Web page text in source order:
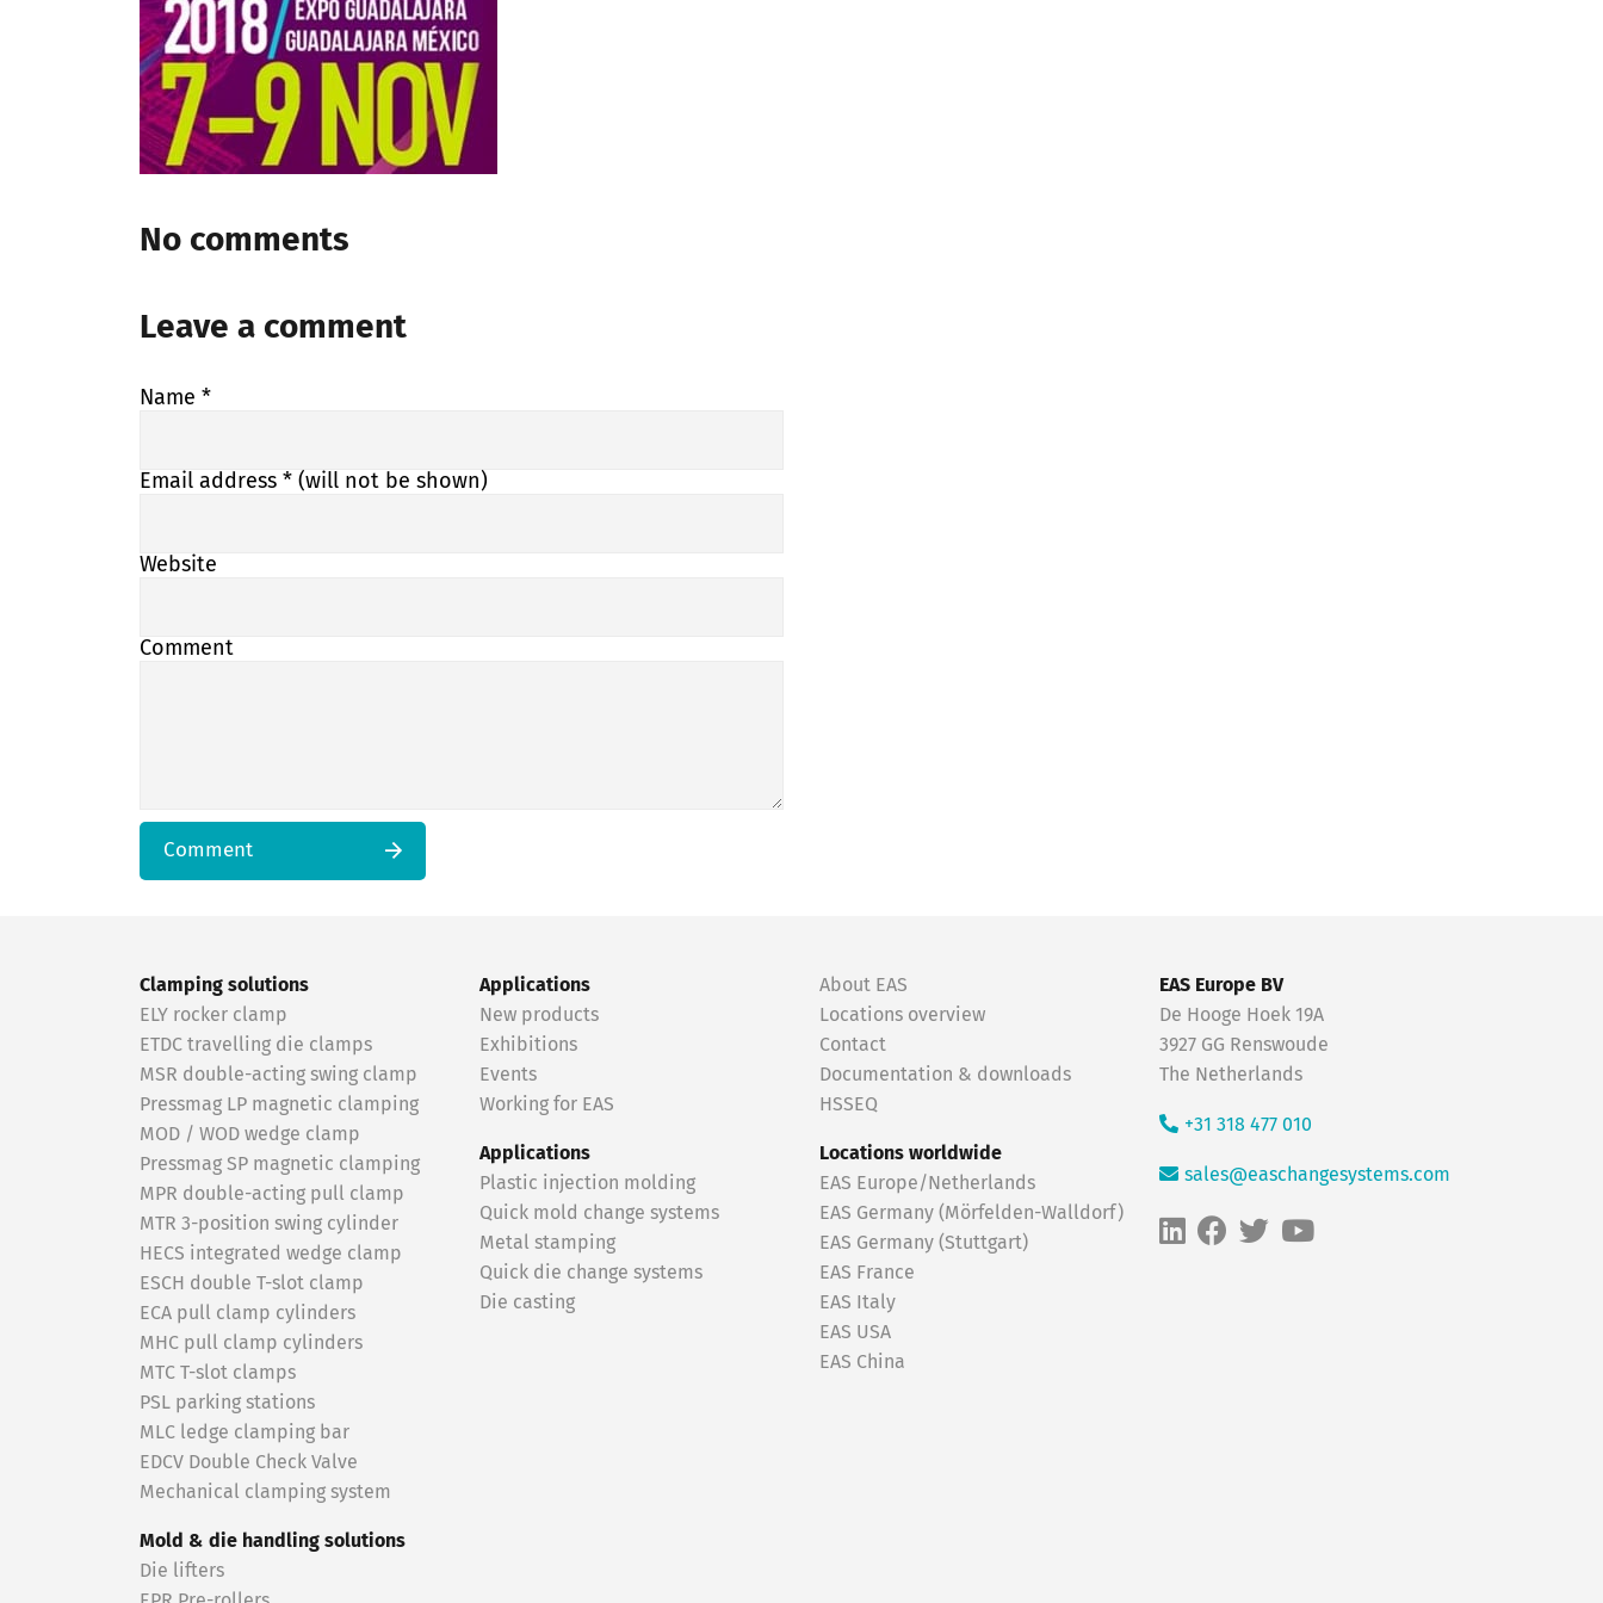
No comments
Leave a comment
Name *
Email address * (will not be shown)
Website
Comment
Comment
Clamping solutions
ELY rocker clamp
ETDC travelling die clamps
MSR double-acting swing clamp
Pressmag LP magnetic clamping
MOD / WOD wedge clamp
Pressmag SP magnetic clamping
MPR double-acting pull clamp
MTR 3-position swing cylinder
HECS integrated wedge clamp
ESCH double T-slot clamp
ECA pull clamp cylinders
MHC pull clamp cylinders
MTC T-slot clamps
PSL parking stations
MLC ledge clamping bar
EDCV Double Check Valve
Mechanical clamping system
Mold & die handling solutions
Die lifters
Applications
New products
Exhibitions
Events
Working for EAS
Applications
Plastic injection molding
Quick mold change systems
Metal stamping
Quick die change systems
Die casting
About EAS
Locations overview
Contact
Documentation & downloads
HSSEQ
Locations worldwide
EAS Europe/Netherlands
EAS Germany (Mörfelden-Walldorf)
EAS Germany (Stuttgart)
EAS France
EAS Italy
EAS USA
EAS China
EAS Europe BV
De Hooge Hoek 19A
3927 GG Renswoude
The Netherlands
+31 318 477 010
sales@easchangesystems.com